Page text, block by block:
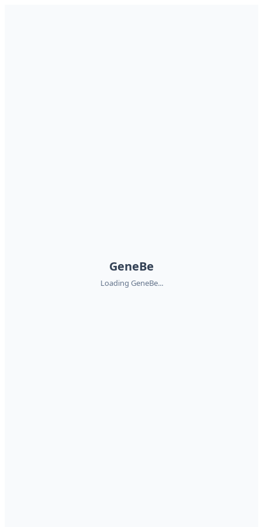
GeneBe
Loading GeneBe...